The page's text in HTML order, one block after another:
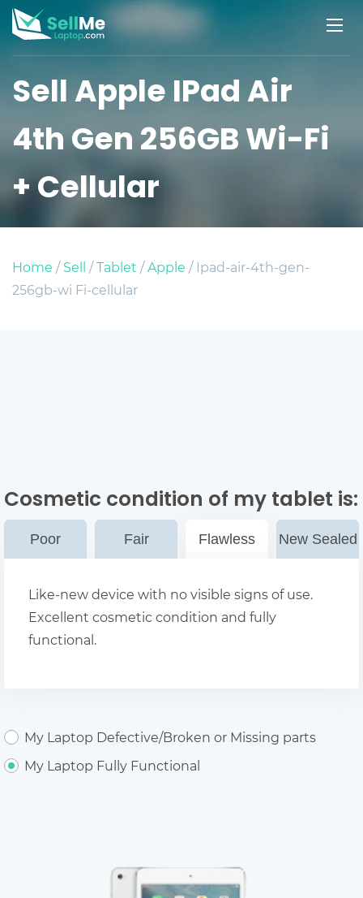
Sell Apple IPad Air
4th Gen 256GB Wi-Fi
+ Cellular
Home /Sell /Tablet /Apple / Ipad-air-4th-gen-
256gb-wi Fi-cellular
Cosmetic condition of my tabletis:
Poor Fair Flawless New Sealed
Like-new device with no visible signs of use.
Excellent cosmetic condition and fully
functional.
My Laptop Defective/Broken or Missing parts
My Laptop Fully Functional